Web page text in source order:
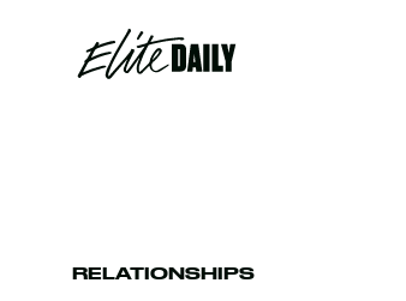
RELATIONSHIPS